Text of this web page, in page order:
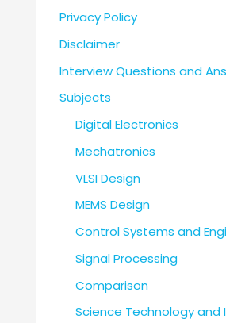
Privacy Policy
Disclaimer
Interview Questions and
Subjects
Digital Electronics
Mechatronics
VLSI Design
MEMS Design
Control Systems and
Signal Processing
Comparison
Science Technology and